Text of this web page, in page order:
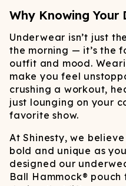
Why Knowing Your
Underwear isn’t just
the morning — it’s the
outfit and mood.
make you feel
crushing a workout,
just lounging on your
favorite show.
At Shinesty, we
bold and unique as
designed our
Ball Hammock®